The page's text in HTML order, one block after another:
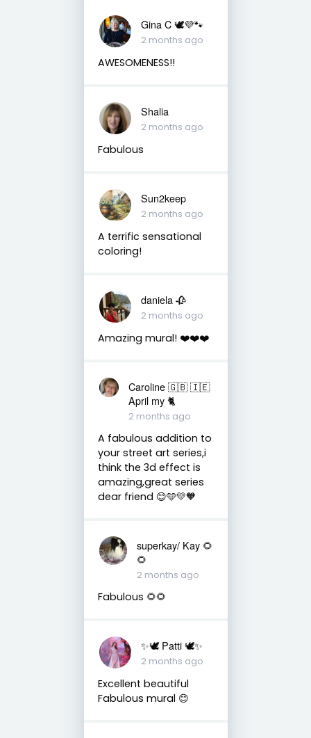
Gina C 🕊💜🐾
2 months ago
AWESOMENESS!!
Shalia
2 months ago
Fabulous
Sun2keep
2 months ago
A terrific sensational
coloring!
daniela 🥀
2 months ago
Amazing mural! ❤️❤️❤️
Caroline 🇬🇧 🇮🇪
April my 🐈
2 months ago
A fabulous addition to
your street art series,i
think the 3d effect is
amazing,great series
dear friend 😊🩵💛🧡
superkay/ Kay 🌻
🌻
2 months ago
Fabulous 🌻🌻
✨🕊️ Patti 🕊️✨
2 months ago
Excellent beautiful
Fabulous mural 😊